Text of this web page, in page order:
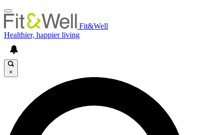
Fit&Well
Healthier, happier living
×